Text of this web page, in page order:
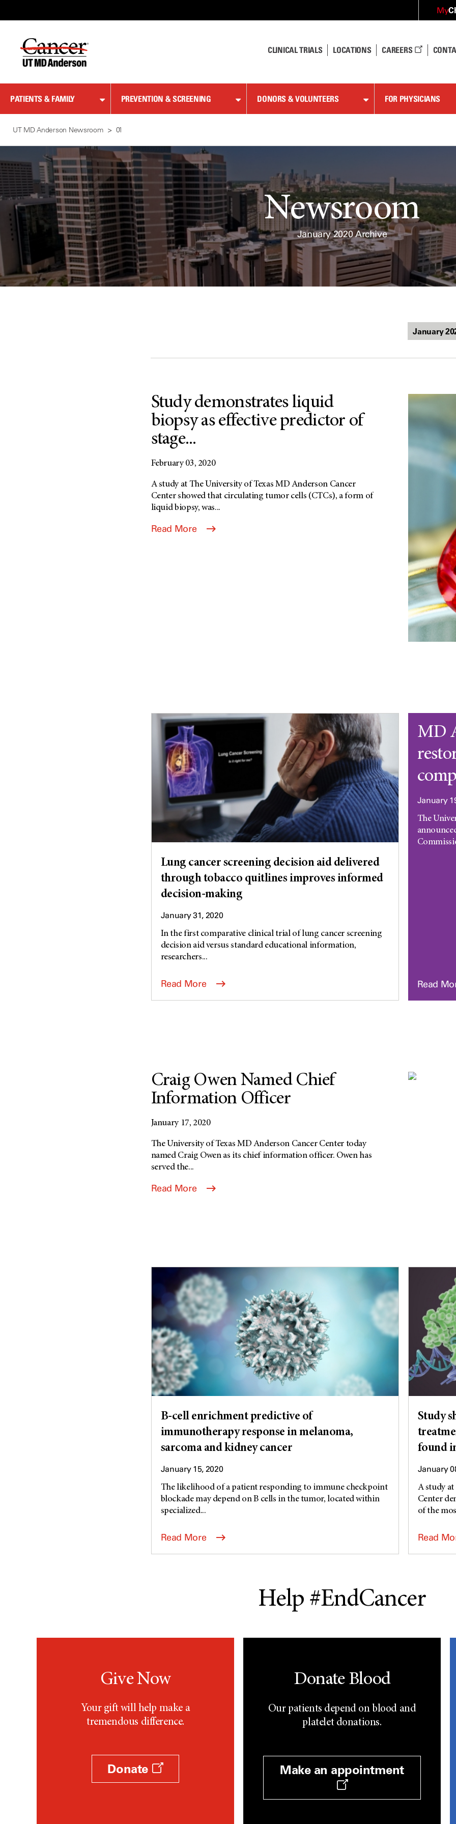
Content
My
CLINICAL TRIALS LOCATIONS CAREERS
PATIENTS & FAMILY PREVENTION & SCREENING DONORS & VOLUNTEERS FOR PHYSICIANS
UT MD Anderson Newsroom 01
Newsroom
January 2020 Archive
Study demonstrates liquid
biopsy as effective predictor of
stage...
February 03, 2020
A study at The University of Texas MD Anderson Cancer
Center showed that circulating tumor cells (CTCs), a form of
liquid biopsy, was...
Read More
Lung cancer screening decision aid delivered
through tobacco quitlines improves informed
decision-making
January 31, 2020
In the first comparative clinical trial of lung cancer screening
decision aid versus standard educational information,
researchers...
Read More
MD
January
The
Read
Craig Owen Named Chief
Information Officer
January 17, 2020
The University of Texas MD Anderson Cancer Center today
named Craig Owen as its chief information officer. Owen has
served the...
Read More
B-cell enrichment predictive of
immunotherapy response in melanoma,
sarcoma and kidney cancer
January 15, 2020
The likelihood of a patient responding to immune checkpoint
blockade may depend on B cells in the tumor, located within
specialized...
Read More
Study
found
January
A study
Center
of the
Read
Help #EndCancer
Give Now
Your gift will help make a
tremendous difference.
Donate
Donate Blood
Our patients depend on blood and
platelet donations.
Make an appointment